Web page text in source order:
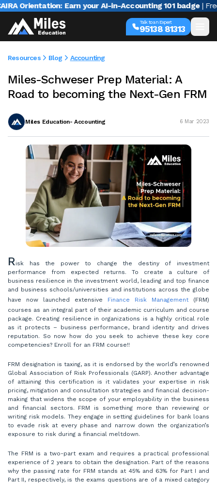
Orientation: Earn your AI-in-Accounting 101 badge | Free
Talk to an Expert
95138 81313
Resources Blog Accounting
Miles-Schweser Prep Material: A
Road to becoming the Next-Gen FRM
Miles Education- Accounting 6 Mar 2023
Risk has the power to change the destiny of investment
performance from expected returns. To create a culture of
business resilience in the investment world, leading and top finance
and business schools/universities and institutions across the globe
have now launched extensive Finance Risk Management(FRM)
courses as an integral part of their academic curriculum and course
package. Creating resilience in organizations is a highly critical role
as it protects – business performance, brand identity and drives
reputation. So now how do you seek to achieve these key core
competencies? Enroll for an FRM course!!
FRM designation is taxing, as it is endorsed by the world’s renowned
Global Association of Risk Professionals (GARP). Another advantage
of attaining this certification is it validates your expertise in risk
pricing, mitigation and consultation strategies and financial decision-
making that widens the scope of your employability in the business
and financial sectors. FRM is something more than reviewing or
writing risk models. They engage in setting guidelines for bank loans
to evade risk at every phase and narrow down the organization’s
exposure to risk during a financial meltdown.
The FRM is a two-part exam and requires a practical professional
experience of 2 years to obtain the designation. Part of the reasons
why the passing rate for FRM stands at 45% and 63% for Part I and
Part II, respectively, is the exams questions are of a mixed category